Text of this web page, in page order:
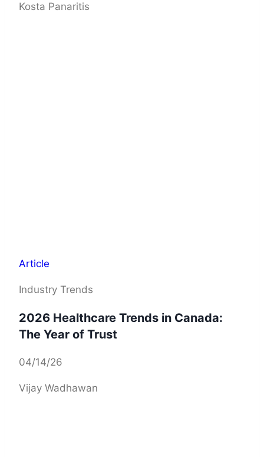
Kosta Panaritis
Article
Industry Trends
2026 Healthcare Trends in Canada:
The Year of Trust
04/14/26
Vijay Wadhawan